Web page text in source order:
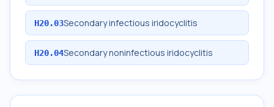
H20.03Secondary infectious iridocyclitis
H20.04Secondary noninfectious iridocyclitis